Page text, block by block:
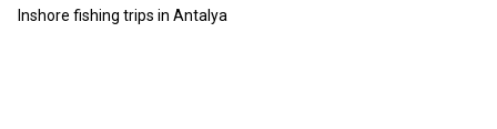
Inshore fishing trips in Antalya